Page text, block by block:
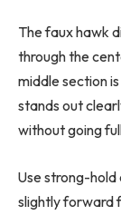
The faux hawk
through the
middle section
stands out
without going
Use strong-hold
slightly forward